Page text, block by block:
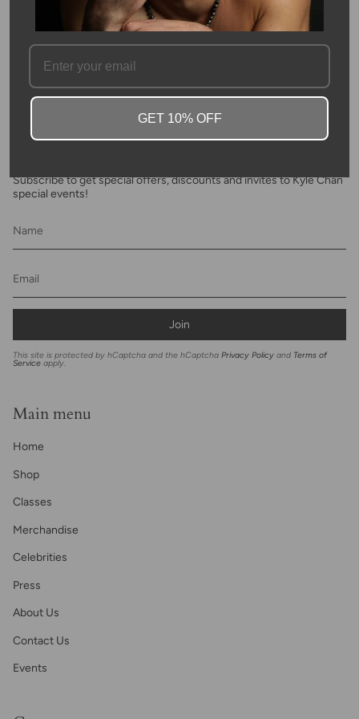
FAQ
Newsletter
Subscribe to get special offers, discounts and invites to Kyle Chan
special events!
Join
This site is protected by hCaptcha and the hCaptcha Privacy Policy and Terms of
Service apply.
Main menu
Home
Shop
Classes
Merchandise
Celebrities
Press
About Us
Contact Us
Events
GET 10% OFF